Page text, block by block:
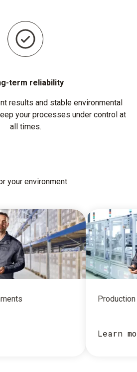
term reliability
results and stable environmental
your processes under control at
all times.
your environment
Learn